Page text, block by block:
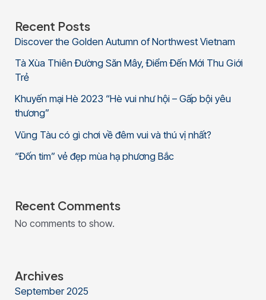
Recent Posts
Discover the Golden Autumn of Northwest Vietnam
Tà Xùa Thiên Đường Săn Mây, Điểm Đến Mới Thu Giới
Trẻ
Khuyến mại Hè 2023 “Hè vui như hội – Gấp bội yêu
thương”
Vũng Tàu có gì chơi về đêm vui và thú vị nhất?
“Đốn tim” vẻ đẹp mùa hạ phương Bắc
Recent Comments
No comments to show.
Archives
September 2025